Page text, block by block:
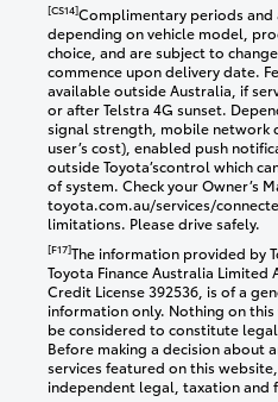
[CS14]Complimentary periods and
depending on vehicle model,
choice, and are subject to
commence upon delivery date.
available outside Australia, if
or after Telstra 4G sunset.
signal strength, mobile network
user’s cost), enabled push
outside Toyota’scontrol which
of system. Check your Owner’s
toyota.com.au/services/
limitations. Please drive safely.
[F17]The information provided by
Toyota Finance Australia Limited
Credit License 392536, is of a
information only. Nothing on
be considered to constitute
Before making a decision about
services featured on this
independent legal, taxation and